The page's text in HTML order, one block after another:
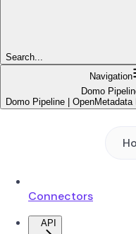
Search...
Navigation
Domo
Domo Pipeline |
Connectors
API